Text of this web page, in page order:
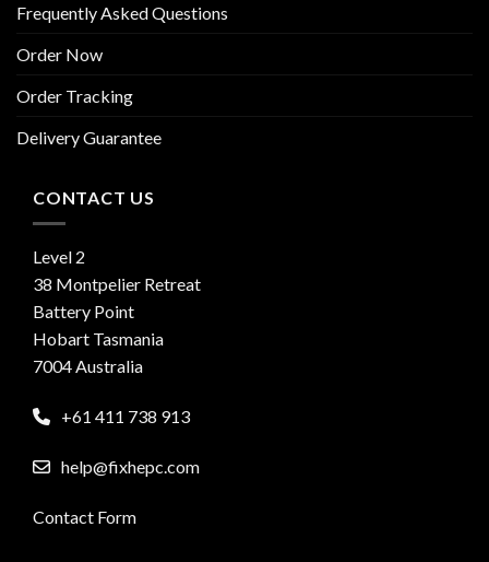
Frequently Asked Questions
Order Now
Order Tracking
Delivery Guarantee
CONTACT US
Level 2
38 Montpelier Retreat
Battery Point
Hobart Tasmania
7004 Australia
+61 411 738 913
help@fixhepc.com
Contact Form